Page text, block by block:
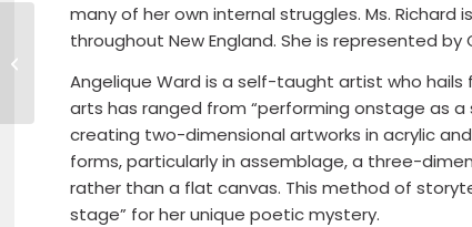
many of her own internal struggles. Ms.
throughout New England. She is represented by
Angelique Ward is a self-taught artist who hails
arts has ranged from “performing onstage as
creating two-dimensional artworks in acrylic
forms, particularly in assemblage, a three-
rather than a flat canvas. This method of
stage” for her unique poetic mystery.
HealthAlliance Hospital & The
Michael’s Run – Party